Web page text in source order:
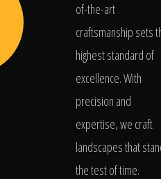
of-the-art
craftsmanship sets
highest standard of
excellence. With
precision and
expertise, we craft
landscapes that
the test of time.